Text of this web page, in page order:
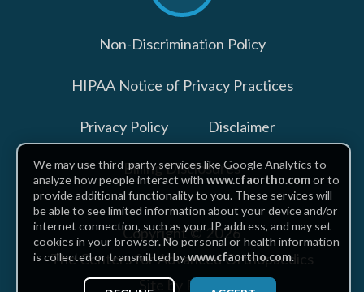
top
Non-Discrimination Policy
HIPAA Notice of Privacy Practices
Privacy Policy Disclaimer
Billing Disclosures
Copyright © 2026
The Centers for Advanced Orthopaedics
Site by Piszko
We may use third-party services like Google Analytics to
analyze how people interact withwww.cfaortho.comor to
provide additional functionality to you. These services will
be able to see limited information about your device and/or
internet connection, such as your IP address, and may set
cookies in your browser. No personal or health information
is collected or transmitted bywww.cfaortho.com.